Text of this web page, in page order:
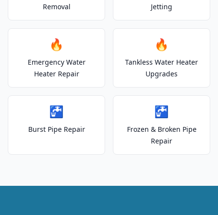
Removal
Jetting
🔥
Emergency Water
Heater Repair
🔥
Tankless Water Heater
Upgrades
🚰
Burst Pipe Repair
🚰
Frozen & Broken Pipe
Repair